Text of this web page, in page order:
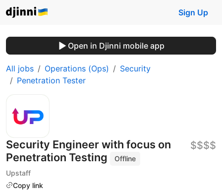
Sign Up
Open in Djinni mobile app
All jobs Operations (Ops)
Security
Penetration Tester
Security Engineer with focus on
Penetration Testing
Offline
Upstaff
Copy link
$$$$